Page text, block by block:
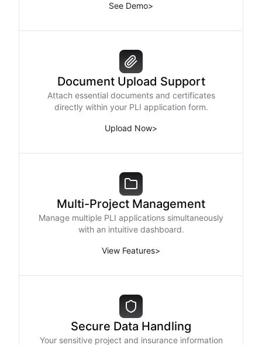
See Demo>
Document Upload Support
Attach essential documents and certificates
directly within your PLI application form.
Upload Now>
Multi-Project Management
Manage multiple PLI applications simultaneously
with an intuitive dashboard.
View Features>
Secure Data Handling
Your sensitive project and insurance information